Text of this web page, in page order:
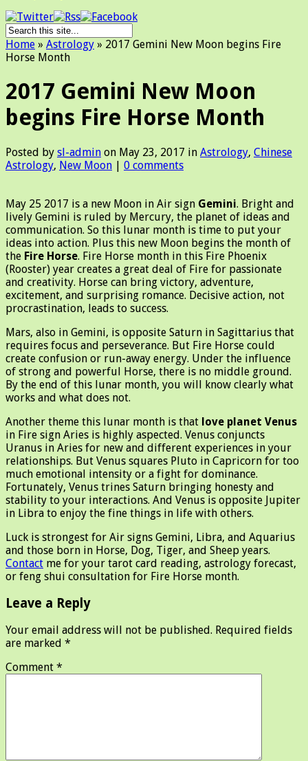
Home » Astrology » 2017 Gemini New Moon begins Fire
Horse Month
2017 Gemini New Moon
begins Fire Horse Month
Posted by sl-admin on May 23, 2017 in Astrology, Chinese
Astrology, New Moon | 0 comments
May 25 2017 is a new Moon in Air sign Gemini. Bright and
lively Gemini is ruled by Mercury, the planet of ideas and
communication. So this lunar month is time to put your
ideas into action. Plus this new Moon begins the month of
the Fire Horse. Fire Horse month in this Fire Phoenix
(Rooster) year creates a great deal of Fire for passionate
and creativity. Horse can bring victory, adventure,
excitement, and surprising romance. Decisive action, not
procrastination, leads to success.
Mars, also in Gemini, is opposite Saturn in Sagittarius that
requires focus and perseverance. But Fire Horse could
create confusion or run-away energy. Under the influence
of strong and powerful Horse, there is no middle ground.
By the end of this lunar month, you will know clearly what
works and what does not.
Another theme this lunar month is that love planet Venus
in Fire sign Aries is highly aspected. Venus conjuncts
Uranus in Aries for new and different experiences in your
relationships. But Venus squares Pluto in Capricorn for too
much emotional intensity or a fight for dominance.
Fortunately, Venus trines Saturn bringing honesty and
stability to your interactions. And Venus is opposite Jupiter
in Libra to enjoy the fine things in life with others.
Luck is strongest for Air signs Gemini, Libra, and Aquarius
and those born in Horse, Dog, Tiger, and Sheep years.
Contact me for your tarot card reading, astrology forecast,
or feng shui consultation for Fire Horse month.
Leave a Reply
Your email address will not be published. Required fields
are marked *
Comment *